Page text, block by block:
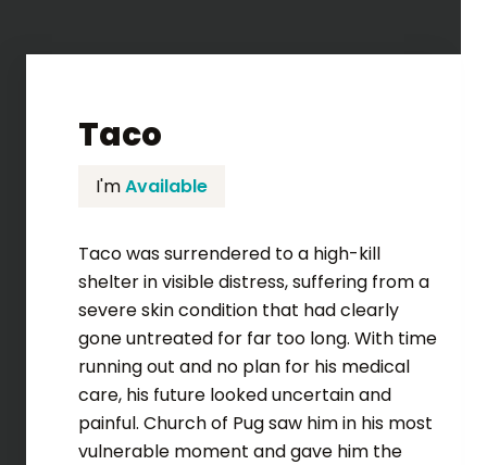
Taco
I'mAvailable
Taco was surrendered to a high-kill
shelter in visible distress, suffering from a
severe skin condition that had clearly
gone untreated for far too long. With time
running out and no plan for his medical
care, his future looked uncertain and
painful. Church of Pug saw him in his most
vulnerable moment and gave him the